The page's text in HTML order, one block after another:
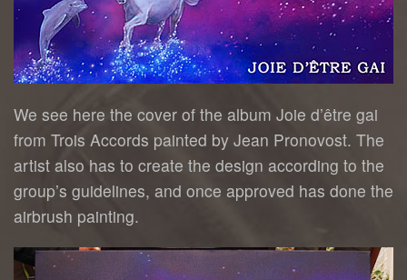
We see here the cover of the album Joie d’être gai
from Trois Accords painted by Jean Pronovost. The
artist also has to create the design according to the
group’s guidelines, and once approved has done the
airbrush painting.